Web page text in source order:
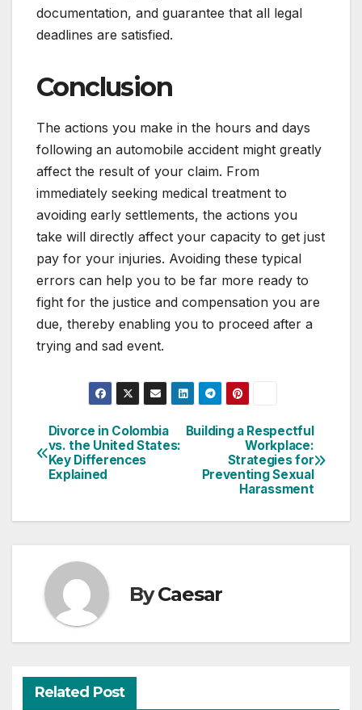
documentation, and guarantee that all legal
deadlines are satisfied.
Conclusion
The actions you make in the hours and days
following an automobile accident might greatly
affect the result of your claim. From
immediately seeking medical treatment to
avoiding early settlements, the actions you
take will directly affect your capacity to get just
pay for your injuries. Avoiding these typical
errors can help you to be far more ready to
fight for the justice and compensation you are
due, thereby enabling you to proceed after a
trying and sad event.
Post
navigation
Building a Respectful
Workplace:
Strategies for
Preventing Sexual
Harassment
Divorce in Colombia
vs. the United States:
Key Differences
Explained
ByCaesar
Related Post